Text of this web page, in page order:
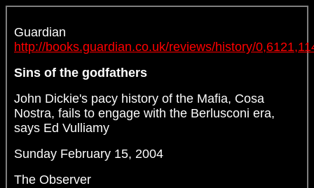
Guardian
http://books.guardian.co.uk/reviews/history/
Sins of the godfathers
John Dickie's pacy history of the Mafia, Cosa
Nostra, fails to engage with the Berlusconi era,
says Ed Vulliamy
Sunday February 15, 2004
The Observer